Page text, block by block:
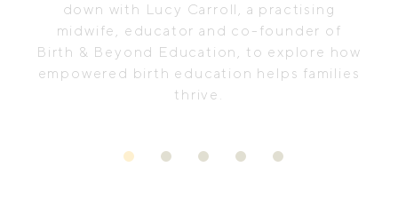
down with Lucy Carroll, a practising
midwife, educator and co-founder of
Birth & Beyond Education, to explore how
empowered birth education helps families
thrive.